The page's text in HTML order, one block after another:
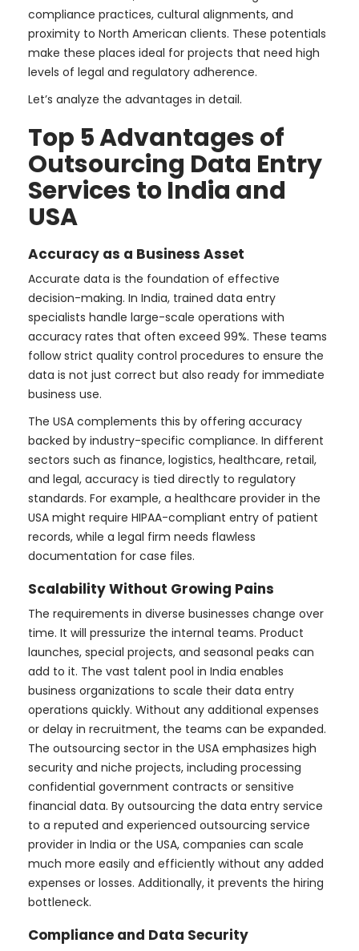
compliance practices, cultural alignments, and
proximity to North American clients. These potentials
make these places ideal for projects that need high
levels of legal and regulatory adherence.
Let’s analyze the advantages in detail.
Top 5 Advantages of
Outsourcing Data Entry
Services to India and
USA
Accuracy as a Business Asset
Accurate data is the foundation of effective
decision-making. In India, trained data entry
specialists handle large-scale operations with
accuracy rates that often exceed 99%. These teams
follow strict quality control procedures to ensure the
data is not just correct but also ready for immediate
business use.
The USA complements this by offering accuracy
backed by industry-specific compliance. In different
sectors such as finance, logistics, healthcare, retail,
and legal, accuracy is tied directly to regulatory
standards. For example, a healthcare provider in the
USA might require HIPAA-compliant entry of patient
records, while a legal firm needs flawless
documentation for case files.
Scalability Without Growing Pains
The requirements in diverse businesses change over
time. It will pressurize the internal teams. Product
launches, special projects, and seasonal peaks can
add to it. The vast talent pool in India enables
business organizations to scale their data entry
operations quickly. Without any additional expenses
or delay in recruitment, the teams can be expanded.
The outsourcing sector in the USA emphasizes high
security and niche projects, including processing
confidential government contracts or sensitive
financial data. By outsourcing the data entry service
to a reputed and experienced outsourcing service
provider in India or the USA, companies can scale
much more easily and efficiently without any added
expenses or losses. Additionally, it prevents the hiring
bottleneck.
Compliance and Data Security